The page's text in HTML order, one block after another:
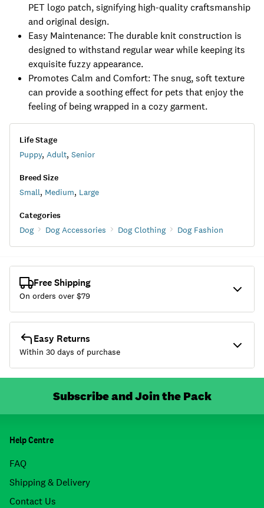
PET logo patch, signifying high-quality craftsmanship
and original design.
Easy Maintenance: The durable knit construction is
designed to withstand regular wear while keeping its
exquisite fuzzy appearance.
Promotes Calm and Comfort: The snug, soft texture
can provide a soothing effect for pets that enjoy the
feeling of being wrapped in a cozy garment.
Life Stage
Puppy, Adult, Senior
Breed Size
Small, Medium, Large
Categories
Dog Dog Accessories Dog Clothing Dog Fashion
Free Shipping
On orders over $79
Easy Returns
Within 30 days of purchase
Subscribe and Join the Pack
Help Centre
FAQ
Shipping & Delivery
Contact Us